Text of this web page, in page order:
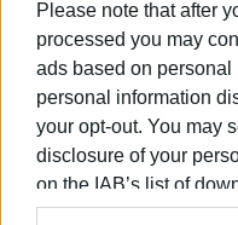
Please note that after
processed you may
ads based on
personal information
your opt-out. You may
disclosure of your
on the IAB’s list of
information may also
to live here without
As for rumours about
firmly denied them,
Department of
to the Department of
published in the